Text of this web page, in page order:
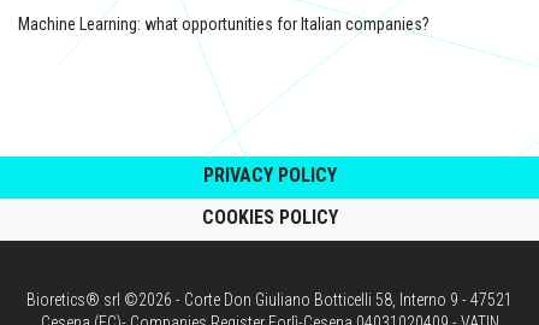
Machine Learning: what opportunities for Italian companies?
PRIVACY POLICY
COOKIES POLICY
Bioretics® srl ©2026 - Corte Don Giuliano Botticelli 58, Interno 9 - 47521